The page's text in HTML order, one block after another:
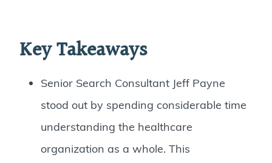
Key Takeaways
Senior Search Consultant Jeff Payne
stood out by spending considerable time
understanding the healthcare
organization as a whole. This